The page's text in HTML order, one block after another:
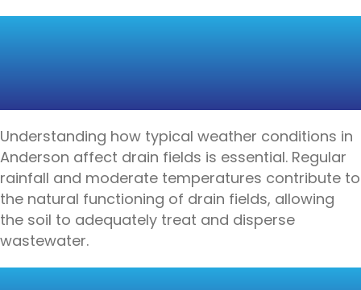
Understanding how typical weather conditions in
Anderson affect drain fields is essential. Regular
rainfall and moderate temperatures contribute to
the natural functioning of drain fields, allowing
the soil to adequately treat and disperse
wastewater.